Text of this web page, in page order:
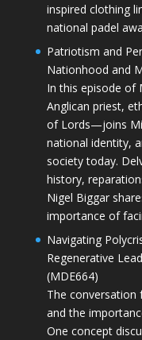
inspired clothing
national padel
Patriotism and
Nationhood and
In this episode of
Anglican priest,
of Lords—joins
national identity,
society today.
history,
Nigel Biggar
importance of
Navigating
Regenerative
(MDE664)
The conversation
and the
One concept